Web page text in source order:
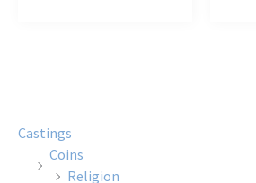
Castings
Coins
Religion